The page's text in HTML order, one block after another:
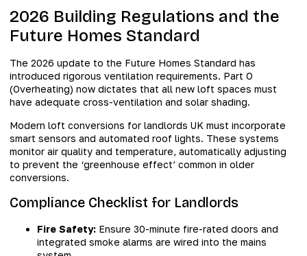
2026 Building Regulations and the
Future Homes Standard
The 2026 update to the Future Homes Standard has
introduced rigorous ventilation requirements. Part O
(Overheating) now dictates that all new loft spaces must
have adequate cross-ventilation and solar shading.
Modern loft conversions for landlords UK must incorporate
smart sensors and automated roof lights. These systems
monitor air quality and temperature, automatically adjusting
to prevent the ‘greenhouse effect’ common in older
conversions.
Compliance Checklist for Landlords
Fire Safety: Ensure 30-minute fire-rated doors and
integrated smoke alarms are wired into the mains